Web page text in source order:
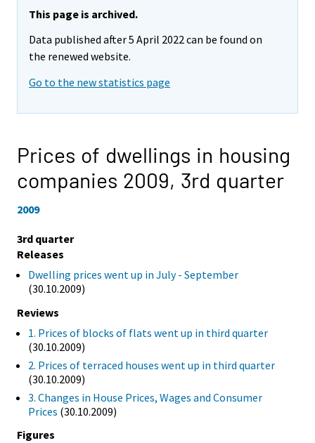
This page is archived.
Data published after 5 April 2022 can be found on
the renewed website.
Go to the new statistics page
Prices of dwellings in housing
companies 2009, 3rd quarter
2009
3rd quarter
Releases
Dwelling prices went up in July - September
(30.10.2009)
Reviews
1. Prices of blocks of flats went up in third quarter
(30.10.2009)
2. Prices of terraced houses went up in third quarter
(30.10.2009)
3. Changes in House Prices, Wages and Consumer
Prices (30.10.2009)
Figures